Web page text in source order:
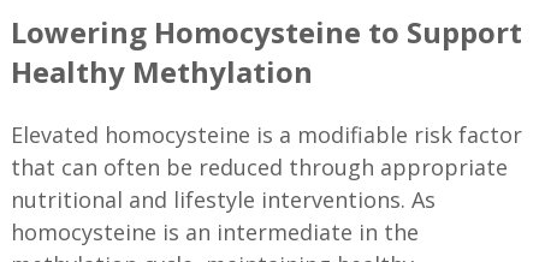
Lowering Homocysteine to Support
Healthy Methylation
Elevated homocysteine is a modifiable risk factor
that can often be reduced through appropriate
nutritional and lifestyle interventions. As
homocysteine is an intermediate in the